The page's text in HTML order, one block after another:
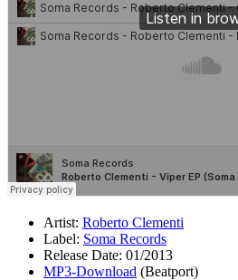
Artist: Roberto Clementi
Label: Soma Records
Release Date: 01/2013
MP3-Download (Beatport)